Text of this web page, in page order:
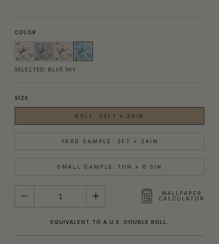
COLOR
SELECTED: BLUE SKY
SIZE
ROLL: 33FT × 24IN
YARD SAMPLE: 3FT × 24IN
SMALL SAMPLE: 11IN × 8.5IN
QUANTITY
WALLPAPER
CALCULATOR
EQUIVALENT TO A U.S. DOUBLE ROLL.